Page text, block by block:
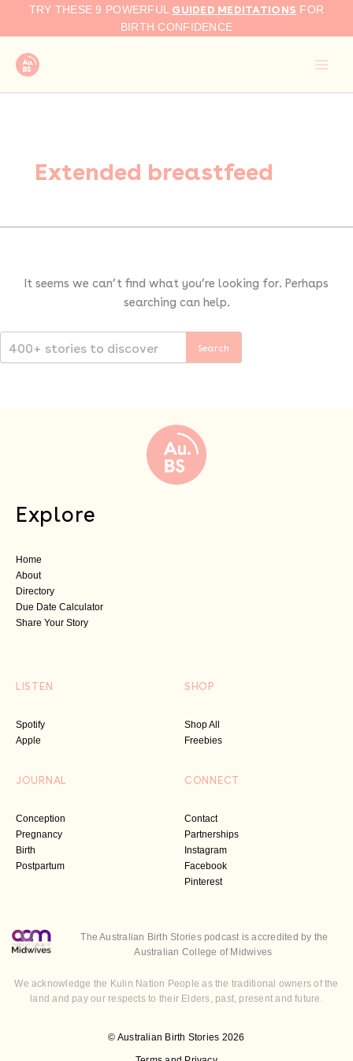
TRY THESE 9 POWERFUL GUIDED MEDITATIONS FOR
BIRTH CONFIDENCE
Extended breastfeed
It seems we can’t find what you’re looking for. Perhaps
searching can help.
Search
Explore
Home
About
Directory
Due Date Calculator
Share Your Story
LISTEN
Spotify
Apple
SHOP
Shop All
Freebies
JOURNAL
Conception
Pregnancy
Birth
Postpartum
CONNECT
Contact
Partnerships
Instagram
Facebook
Pinterest
© Australian Birth Stories 2026
The Australian Birth Stories podcast is accredited by the
Australian College of Midwives
We acknowledge the Kulin Nation People as the traditional owners of the
land and pay our respects to their Elders, past, present and future.